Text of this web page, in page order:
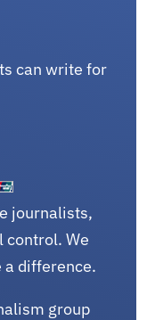
can write for
journalists,
We
a difference.
group